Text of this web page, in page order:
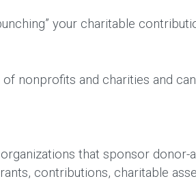
your charitable
nonprofits and charities and
that sponsor donor-
contributions, charitable